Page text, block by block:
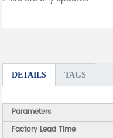
DETAILS TAGS
Parameters
Factory Lead Time